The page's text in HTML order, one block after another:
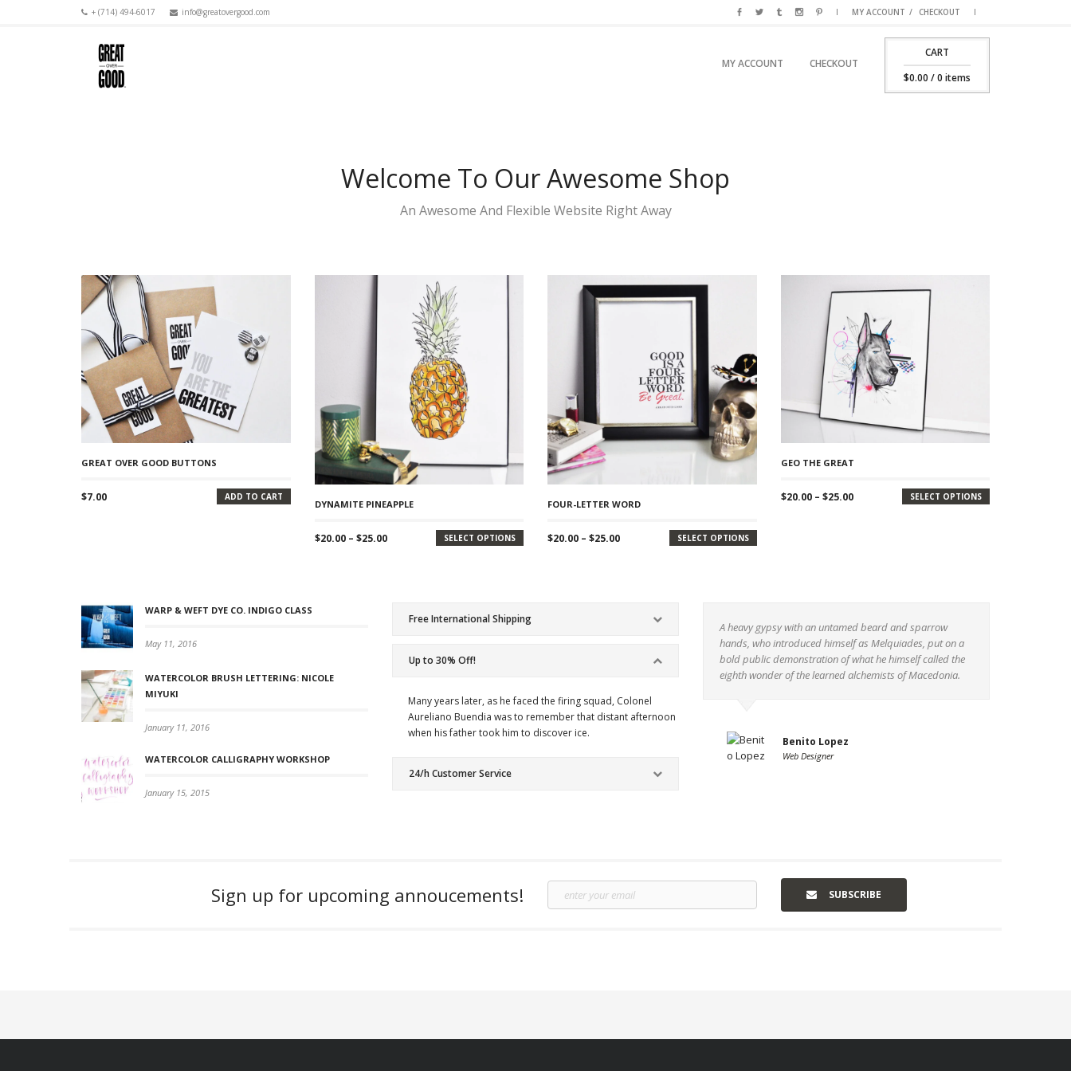
+ (714) 494-6017 info@greatovergood.com MY ACCOUNT CHECKOUT
SKIP TO PRIMARY CONTENT
SKIP TO SECONDARY CONTENT
MY ACCOUNT CHECKOUT
CART
$0.00 / 0 items
Welcome To Our Awesome Shop
An Awesome And Flexible Website Right Away
GREAT OVER GOOD BUTTONS
$7.00 ADD TO CART
DYNAMITE PINEAPPLE
$20.00 – $25.00Price
SELECT OPTIONS
FOUR-LETTER WORD
$20.00 – $25.00Price
SELECT OPTIONS
GEO THE GREAT
$20.00 – $25.00Price
SELECT OPTIONS
WARP & WEFT DYE CO. INDIGO CLASS
May 11, 2016
WATERCOLOR BRUSH LETTERING: NICOLE
MIYUKI
January 11, 2016
WATERCOLOR CALLIGRAPHY WORKSHOP
January 15, 2015
Free International Shipping
Up to 30% Off!
Many years later, as he faced the firing squad, Colonel
Aureliano Buendia was to remember that distant afternoon
when his father took him to discover ice.
24/h Customer Service
A heavy gypsy with an untamed beard and sparrow
hands, who introduced himself as Melquiades, put on a
bold public demonstration of what he himself called the
eighth wonder of the learned alchemists of Macedonia.
Benito Lopez
Web Designer
Sign up for upcoming annoucements!